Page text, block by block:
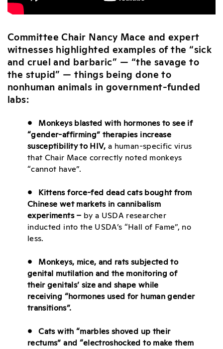
Committee Chair Nancy Mace and expert
witnesses highlighted examples of the “sick
and cruel and barbaric” — “the savage to
the stupid” — things being done to
nonhuman animals in government-funded
labs:
• Monkeys blasted with hormones to see if
“gender-affirming” therapies increase
susceptibility to HIV,a human-specific virus
that Chair Mace correctly noted monkeys
“cannot have”.
• Kittens force-fed dead cats bought from
Chinese wet markets in cannibalism
experiments – by a USDA researcher
inducted into the USDA’s “Hall of Fame”, no
less.
• Monkeys, mice, and rats subjected to
genital mutilation and the monitoring of
their genitals’ size and shape while
receiving “hormones used for human gender
transitions”.
• Cats with “marbles shoved up their
rectums” and “electroshocked to make them